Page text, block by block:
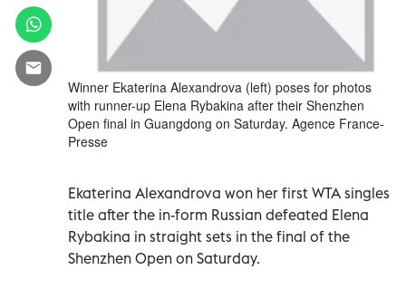
Winner Ekaterina Alexandrova (left) poses for photos
with runner-up Elena Rybakina after their Shenzhen
Open final in Guangdong on Saturday. Agence France-
Presse
Ekaterina Alexandrova won her first WTA singles
title after the in-form Russian defeated Elena
Rybakina in straight sets in the final of the
Shenzhen Open on Saturday.